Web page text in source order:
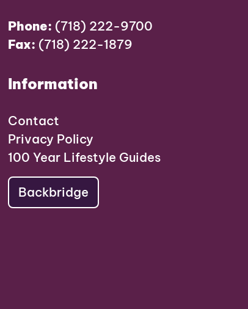
Phone: (718) 222-9700
Fax: (718) 222-1879
Information
Contact
Privacy Policy
100 Year Lifestyle Guides
Backbridge